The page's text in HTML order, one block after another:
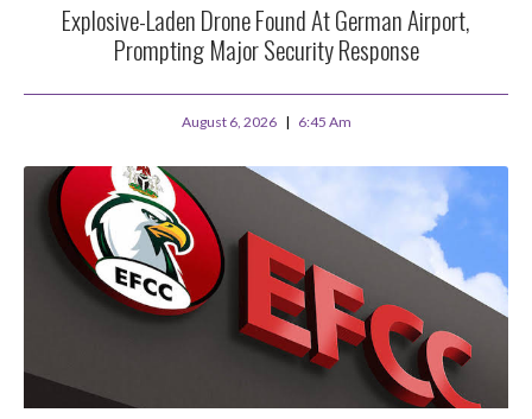
Explosive-Laden Drone Found At German Airport,
Prompting Major Security Response
August 6, 2026 6:45 Am